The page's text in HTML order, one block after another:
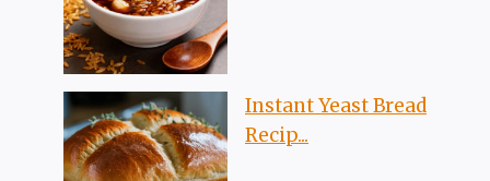
Instant Yeast Bread
Recip...